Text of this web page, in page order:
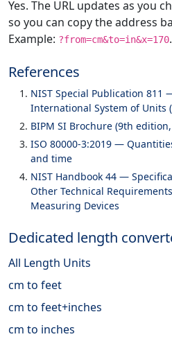
Yes. The URL updates as you
so you can copy the address
Example: ?from=cm&to=in&x=170.
References
NIST Special Publication 811
International System of Units
BIPM SI Brochure (9th
ISO 80000-3:2019 —
and time
NIST Handbook 44 —
Other Technical
Measuring Devices
Dedicated length
All Length Units
cm to feet
cm to feet+inches
cm to inches